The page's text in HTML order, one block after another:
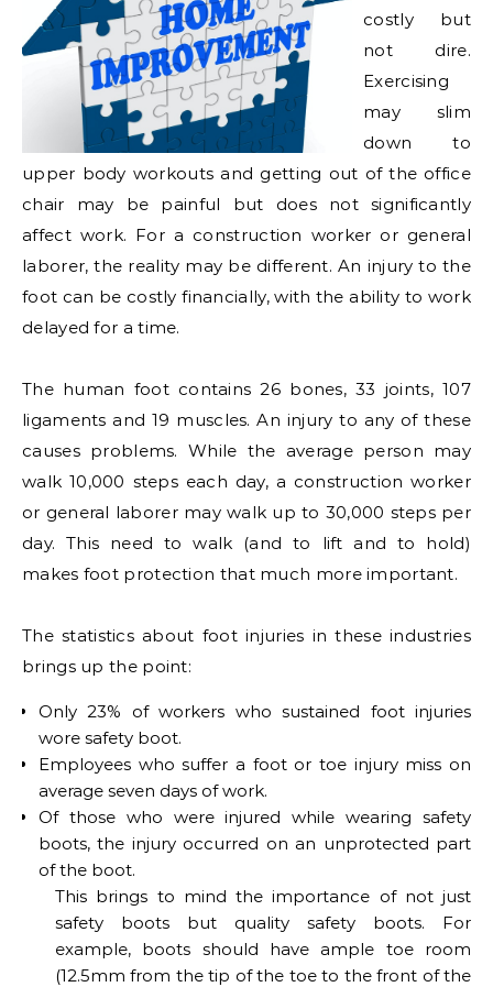
costly but
not dire.
Exercising
may slim
down to
upper body workouts and getting out of the office
chair may be painful but does not significantly
affect work. For a construction worker or general
laborer, the reality may be different. An injury to the
foot can be costly financially, with the ability to work
delayed for a time.
The human foot contains 26 bones, 33 joints, 107
ligaments and 19 muscles. An injury to any of these
causes problems. While the average person may
walk 10,000 steps each day, a construction worker
or general laborer may walk up to 30,000 steps per
day. This need to walk (and to lift and to hold)
makes foot protection that much more important.
The statistics about foot injuries in these industries
brings up the point:
Only 23% of workers who sustained foot injuries
wore safety boot.
Employees who suffer a foot or toe injury miss on
average seven days of work.
Of those who were injured while wearing safety
boots, the injury occurred on an unprotected part
of the boot.
This brings to mind the importance of not just
safety boots but quality safety boots. For
example, boots should have ample toe room
(12.5mm from the tip of the toe to the front of the